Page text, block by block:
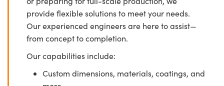
provide flexible solutions to meet your needs.
Our experienced engineers are here to assist—
from concept to completion.
Our capabilities include:
Custom dimensions, materials, coatings, and